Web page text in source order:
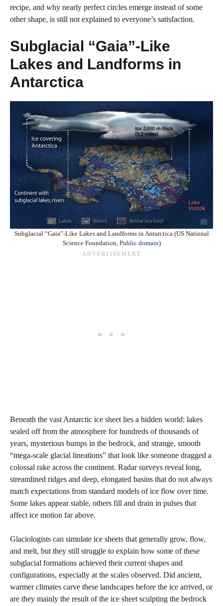
recipe, and why nearly perfect circles emerge instead of some
other shape, is still not explained to everyone’s satisfaction.
Subglacial “Gaia”‑Like
Lakes and Landforms in
Antarctica
Subglacial “Gaia”‑Like Lakes and Landforms in Antarctica (US National
Science Foundation, Public domain)
Beneath the vast Antarctic ice sheet lies a hidden world: lakes
sealed off from the atmosphere for hundreds of thousands of
years, mysterious bumps in the bedrock, and strange, smooth
“mega‑scale glacial lineations” that look like someone dragged a
colossal rake across the continent. Radar surveys reveal long,
streamlined ridges and deep, elongated basins that do not always
match expectations from standard models of ice flow over time.
Some lakes appear stable, others fill and drain in pulses that
affect ice motion far above.
Glaciologists can simulate ice sheets that generally grow, flow,
and melt, but they still struggle to explain how some of these
subglacial formations achieved their current shapes and
configurations, especially at the scales observed. Did ancient,
warmer climates carve these landscapes before the ice arrived, or
are they mainly the result of the ice sheet sculpting the bedrock